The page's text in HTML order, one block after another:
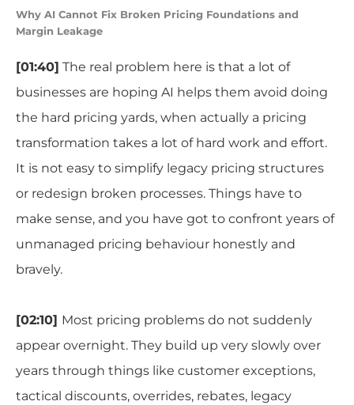
Why AI Cannot Fix Broken Pricing Foundations and
Margin Leakage
[01:40] The real problem here is that a lot of
businesses are hoping AI helps them avoid doing
the hard pricing yards, when actually a pricing
transformation takes a lot of hard work and effort.
It is not easy to simplify legacy pricing structures
or redesign broken processes. Things have to
make sense, and you have got to confront years of
unmanaged pricing behaviour honestly and
bravely.
[02:10] Most pricing problems do not suddenly
appear overnight. They build up very slowly over
years through things like customer exceptions,
tactical discounts, overrides, rebates, legacy